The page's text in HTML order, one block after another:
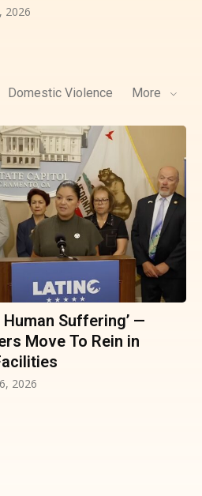
2026
Domestic Violence More
Suffering’ —
Move To Rein in
2026